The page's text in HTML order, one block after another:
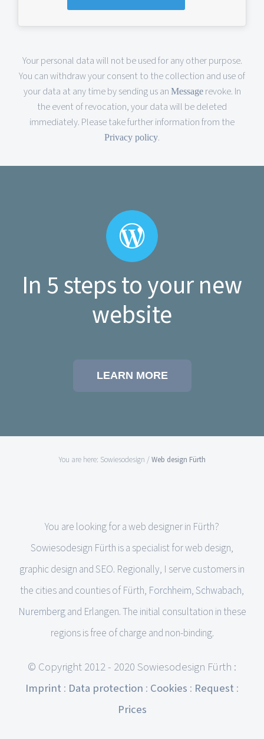
This
field
should
be
blank
Your personal data will not be used for any other purpose.
You can withdraw your consent to the collection and use of
your data at any time by sending us an Messagerevoke. In
the event of revocation, your data will be deleted
immediately. Please take further information from the
Privacy policy.
In 5 steps to your new
website
LEARN MORE
You are here: Sowiesodesign /Web design Fürth
You are looking for a web designer in Fürth?
Sowiesodesign Fürth is a specialist for web design,
graphic design and SEO. Regionally, I serve customers in
the cities and counties of Fürth, Forchheim,Schwabach,
Nurembergand Erlangen. The initial consultation in these
regions is free of charge and non-binding.
© Copyright 2012 - 2020 Sowiesodesign Fürth :
Imprint : Data protection : Cookies : Request :
Prices